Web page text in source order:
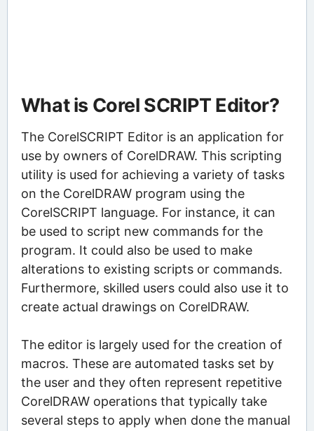
What is Corel SCRIPT Editor?
The CorelSCRIPT Editor is an application for
use by owners of CorelDRAW. This scripting
utility is used for achieving a variety of tasks
on the CorelDRAW program using the
CorelSCRIPT language. For instance, it can
be used to script new commands for the
program. It could also be used to make
alterations to existing scripts or commands.
Furthermore, skilled users could also use it to
create actual drawings on CorelDRAW.
The editor is largely used for the creation of
macros. These are automated tasks set by
the user and they often represent repetitive
CorelDRAW operations that typically take
several steps to apply when done the manual